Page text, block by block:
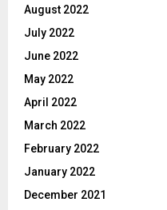
August 2022
July 2022
June 2022
May 2022
April 2022
March 2022
February 2022
January 2022
December 2021